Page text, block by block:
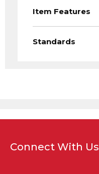
Item Features
Standards
Connect With Us